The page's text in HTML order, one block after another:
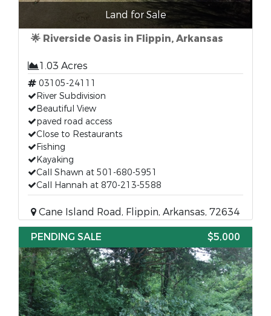
Land for Sale
🌟 Riverside Oasis in Flippin, Arkansas
1.03 Acres
03105-24111
River Subdivision
Beautiful View
paved road access
Close to Restaurants
Fishing
Kayaking
Call Shawn at 501-680-5951
Call Hannah at 870-213-5588
Cane Island Road, Flippin, Arkansas, 72634
PENDING SALE
$5,000